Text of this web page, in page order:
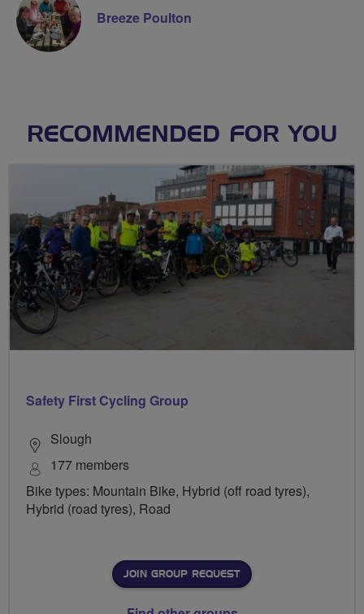
Breeze Poulton
RECOMMENDED FOR YOU
Safety First Cycling Group
Slough
177 members
Bike types: Mountain Bike, Hybrid (off road tyres),
Hybrid (road tyres), Road
JOIN GROUP REQUEST